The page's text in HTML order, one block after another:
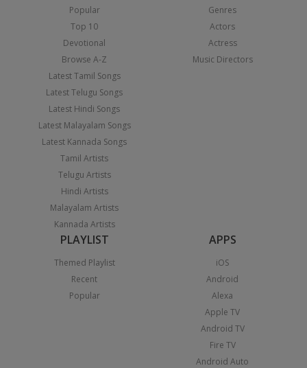
Popular
Top 10
Devotional
Browse A-Z
Latest Tamil Songs
Latest Telugu Songs
Latest Hindi Songs
Latest Malayalam Songs
Latest Kannada Songs
Tamil Artists
Telugu Artists
Hindi Artists
Malayalam Artists
Kannada Artists
Genres
Actors
Actress
Music Directors
PLAYLIST
Themed Playlist
Recent
Popular
APPS
iOS
Android
Alexa
Apple TV
Android TV
Fire TV
Android Auto